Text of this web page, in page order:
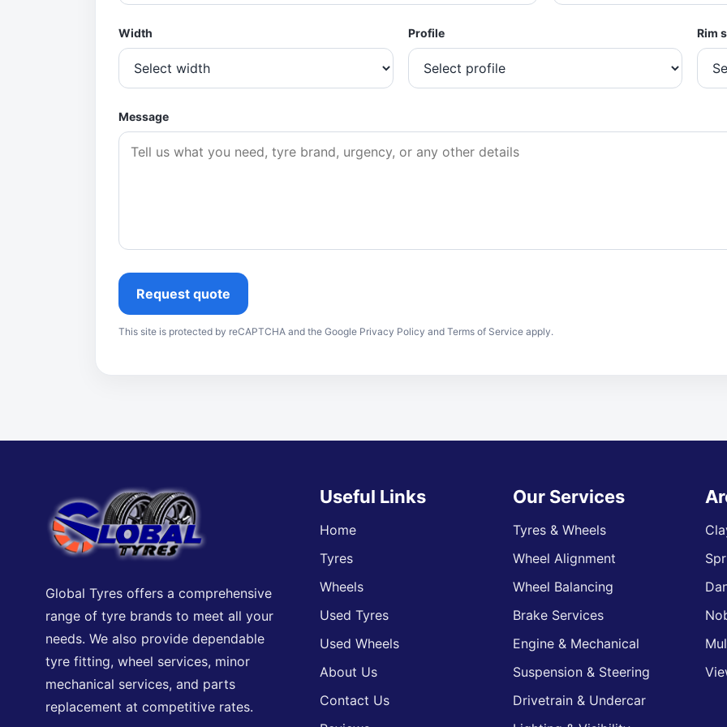
Width Profile Rim
Message
Request quote
This site is protected by reCAPTCHA and the Google Privacy Policy and Terms of Service apply.
Global Tyres offers a comprehensive
range of tyre brands to meet all your
needs. We also provide dependable
tyre fitting, wheel services, minor
mechanical services, and parts
replacement at competitive rates.
Useful Links
Home
Tyres
Wheels
Used Tyres
Used Wheels
About Us
Contact Us
Our Services
Tyres & Wheels
Wheel Alignment
Wheel Balancing
Brake Services
Engine & Mechanical
Suspension & Steering
Drivetrain & Undercar